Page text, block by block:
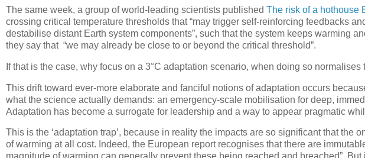
The same week, a group of world-leading scientists published The risk of a hothouse
crossing critical temperature thresholds that “may trigger self-reinforcing feedbacks
destabilise distant Earth system components”, such that the system keeps warming
they say that “we may already be close to or beyond the critical threshold”.
If that is the case, why focus on a 3°C adaptation scenario, when doing so
This drift toward ever-more elaborate and fanciful notions of adaptation occurs
what the science actually demands: an emergency-scale mobilisation for deep,
Adaptation has become a surrogate for leadership and a way to appear pragmatic
This is the ‘adaptation trap’, because in reality the impacts are so significant that the
of warming at all cost. Indeed, the European report recognises that there are